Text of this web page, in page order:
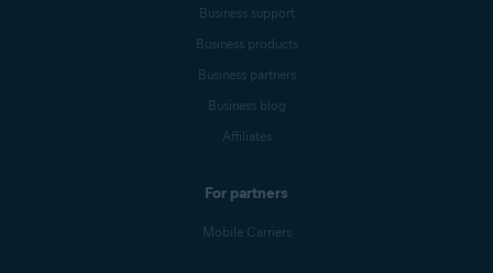
Business support
Business products
Business partners
Business blog
Affiliates
For partners
Mobile Carriers